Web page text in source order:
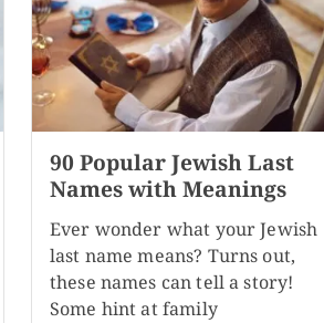
90 Popular Jewish Last
Names with Meanings
Ever wonder what your Jewish
last name means? Turns out,
these names can tell a story!
Some hint at family